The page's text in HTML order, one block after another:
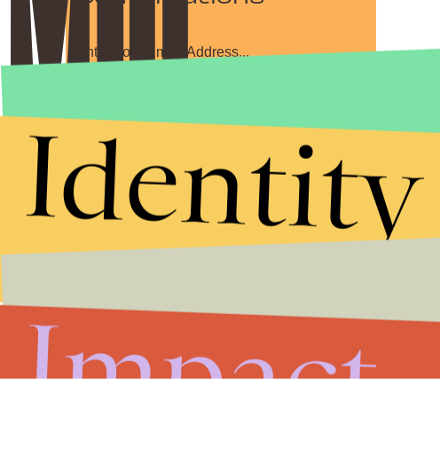
By subscribing to this BDG newsletter, you agree to ourTerms of Service
Identity
Impact